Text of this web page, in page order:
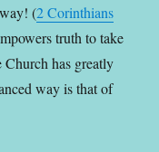
(2 Corinthians
truth to take
has greatly
way is that of